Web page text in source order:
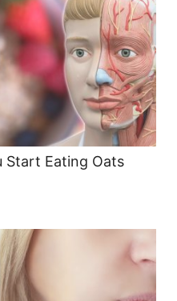
Start Eating Oats